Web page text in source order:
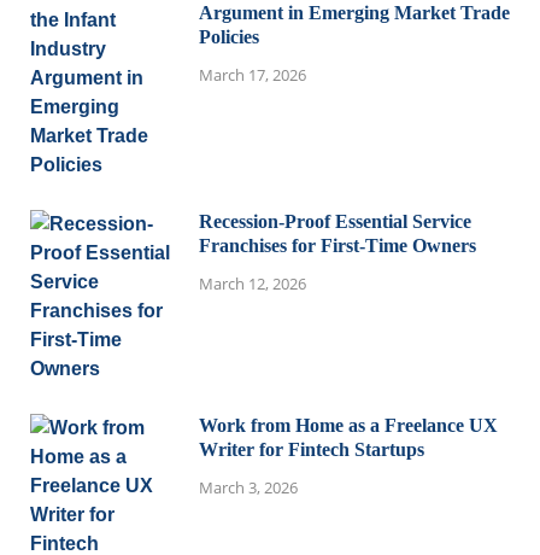
Argument in Emerging Market Trade
Policies
March 17, 2026
Recession-Proof Essential Service
Franchises for First-Time Owners
March 12, 2026
Work from Home as a Freelance UX
Writer for Fintech Startups
March 3, 2026